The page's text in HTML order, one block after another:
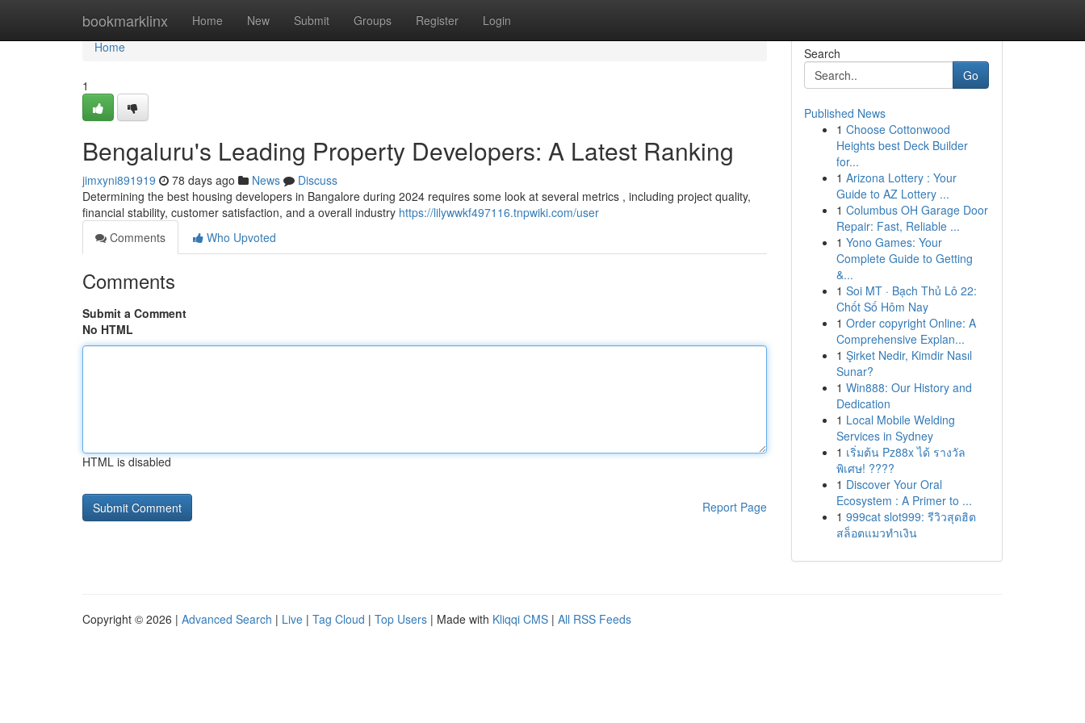
bookmarklinx Home New Submit Groups Register Login
Home
Home
1
Bengaluru's Leading Property Developers: A Latest Ranking
jimxyni891919 78 days ago News
Discuss
Determining the best housing developers in Bangalore during 2024 requires some look at several metrics , including project quality,
financial stability, customer satisfaction, and a overall industry https://lilywwkf497116.tnpwiki.com/user
Comments
Who Upvoted
Comments
Submit a Comment
No HTML
HTML is disabled
Report Page
Search
Go
Published News
1 Choose Cottonwood
Heights best Deck Builder
for...
1 Arizona Lottery : Your
Guide to AZ Lottery ...
1 Columbus OH Garage Door
Repair: Fast, Reliable ...
1 Yono Games: Your
Complete Guide to Getting
&...
1 Soi MT · Bạch Thủ Lô 22:
Chốt Số Hôm Nay
1 Order copyright Online: A
Comprehensive Explan...
1 Şirket Nedir, Kimdir Nasıl
Sunar?
1 Win888: Our History and
Dedication
1 Local Mobile Welding
Services in Sydney
1 เริ่มต้น Pz88x ได้ รางวัล
พิเศษ! ????
1 Discover Your Oral
Ecosystem : A Primer to ...
1 999cat slot999: รีวิวสุดฮิต
สล็อตแมวทำเงิน
Copyright © 2026 | Advanced Search | Live | Tag Cloud | Top Users | Made with Kliqqi CMS | All RSS Feeds